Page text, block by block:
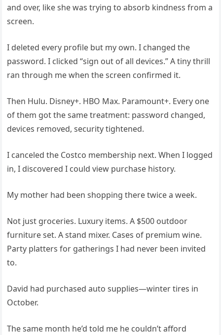
and over, like she was trying to absorb kindness from a
screen.
I deleted every profile but my own. I changed the
password. I clicked “sign out of all devices.” A tiny thrill
ran through me when the screen confirmed it.
Then Hulu. Disney+. HBO Max. Paramount+. Every one
of them got the same treatment: password changed,
devices removed, security tightened.
I canceled the Costco membership next. When I logged
in, I discovered I could view purchase history.
My mother had been shopping there twice a week.
Not just groceries. Luxury items. A $500 outdoor
furniture set. A stand mixer. Cases of premium wine.
Party platters for gatherings I had never been invited
to.
David had purchased auto supplies—winter tires in
October.
The same month he’d told me he couldn’t afford